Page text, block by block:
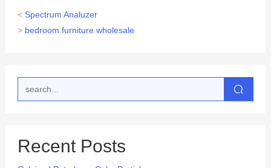
< Spectrum Analuzer
> bedroom furniture wholesale
Recent Posts